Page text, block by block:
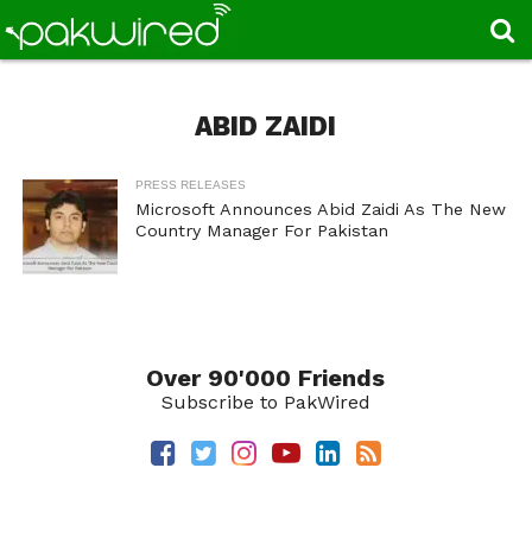
ABID ZAIDI
PRESS RELEASES
Microsoft Announces Abid Zaidi As The New
Country Manager For Pakistan
Over 90'000 Friends
Subscribe to PakWired